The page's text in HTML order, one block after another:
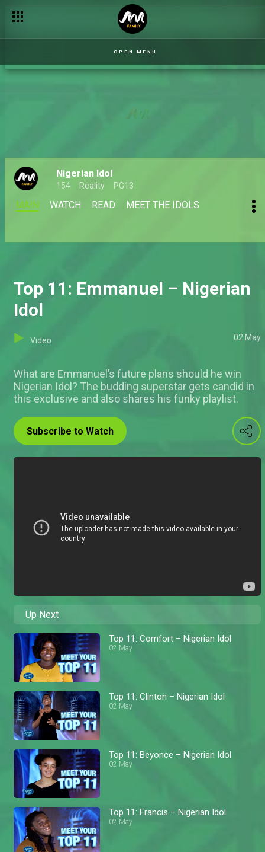
OPEN MENU
Nigerian Idol
154 Reality PG13
MAIN WATCH READ MEET THE IDOLS
Top 11: Emmanuel – Nigerian
Idol
Video 02 May
What are Emmanuel’s future plans should he win
Nigerian Idol? The budding superstar gets candid in
this exclusive and also shares his funky playlist.
Subscribe to Watch
Up Next
Top 11: Comfort – Nigerian Idol
02 May
Top 11: Clinton – Nigerian Idol
02 May
Top 11: Beyonce – Nigerian Idol
02 May
Top 11: Francis – Nigerian Idol
02 May